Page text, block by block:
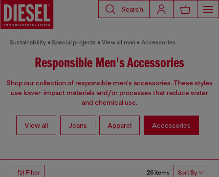
Search
Sustainability Special projects View all man Accessories
Responsible Men's Accessories
Shop our collection of responsible men's accessories. These styles
use lower-impact materials and/or processes that reduce water
and chemical use.
View all Jeans Apparel Accessories
Filter 26 items Sort By